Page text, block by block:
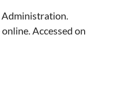
Accessed on